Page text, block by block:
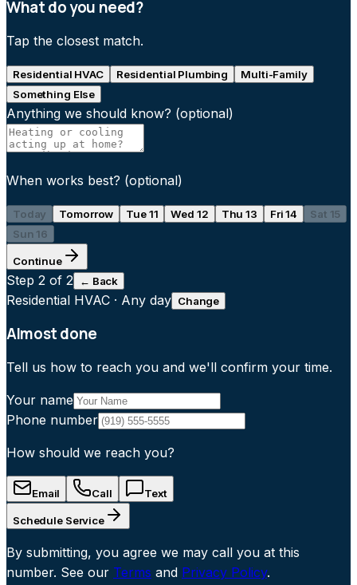
What do you need?
Tap the closest match.
Residential HVAC Residential Plumbing
Multi-Family
Something Else
Anything we should know? (optional)
When works best? (optional)
Today Tomorrow Tue 11 Wed 12 Thu 13 Fri 14
Sat 15
Sun 16
Continue
Step 2 of 2 ← Back
Residential HVAC · Any day Change
Almost done
Tell us how to reach you and we'll confirm your time.
Your name
Phone number
How should we reach you?
Email Call Text
Schedule Service
By submitting, you agree we may call you at this
number. See our Terms and Privacy Policy.